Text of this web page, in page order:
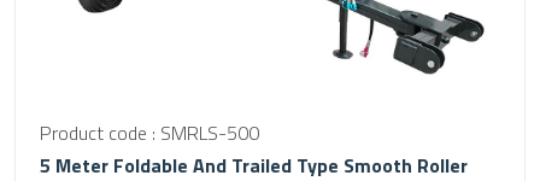
Product code : SMRLS-500
5 Meter Foldable And Trailed Type Smooth Roller